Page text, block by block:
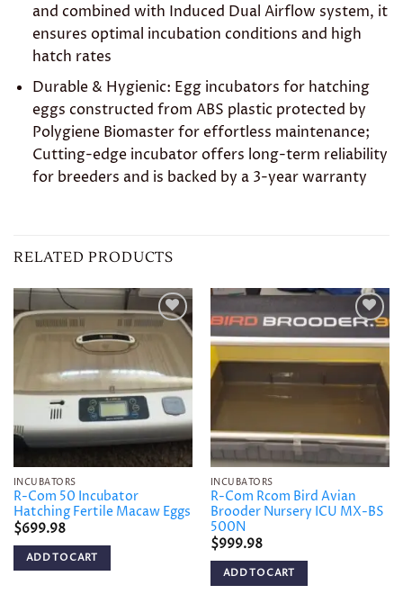
and combined with Induced Dual Airflow system, it
ensures optimal incubation conditions and high
hatch rates
Durable & Hygienic: Egg incubators for hatching
eggs constructed from ABS plastic protected by
Polygiene Biomaster for effortless maintenance;
Cutting-edge incubator offers long-term reliability
for breeders and is backed by a 3-year warranty
RELATED PRODUCTS
INCUBATORS
R-Com 50 Incubator
Hatching Fertile Macaw Eggs
$699.98
ADD TO CART
Add to
wishlist
INCUBATORS
R-Com Rcom Bird Avian
Brooder Nursery ICU MX-BS
500N
$999.98
ADD TO CART